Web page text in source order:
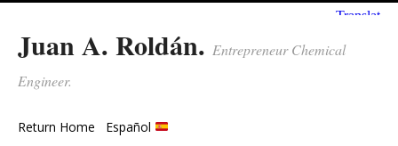
Juan A. Roldán. Entrepreneur Chemical
Engineer.
Return Home Español